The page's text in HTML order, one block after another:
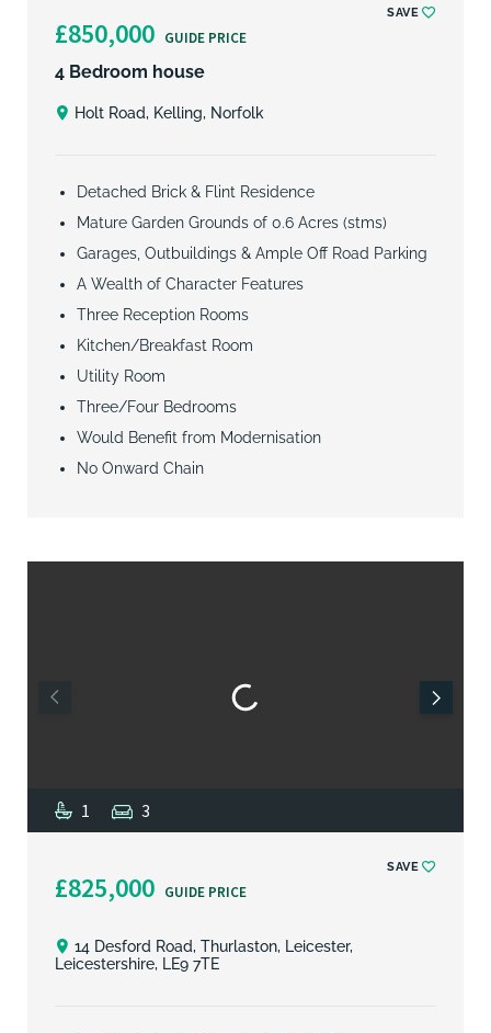
£850,000 GUIDE PRICE
SAVE
4 Bedroom house
Holt Road, Kelling, Norfolk
Detached Brick & Flint Residence
Mature Garden Grounds of 0.6 Acres (stms)
Garages, Outbuildings & Ample Off Road Parking
A Wealth of Character Features
Three Reception Rooms
Kitchen/Breakfast Room
Utility Room
Three/Four Bedrooms
Would Benefit from Modernisation
No Onward Chain
1 3
£825,000 GUIDE PRICE
SAVE
14 Desford Road, Thurlaston, Leicester,
Leicestershire, LE9 7TE